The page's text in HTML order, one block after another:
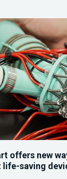
offers new
life-saving